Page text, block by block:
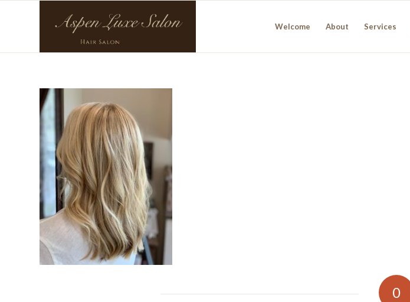
Welcome About Services
0